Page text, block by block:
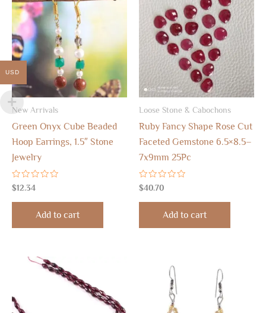
New Arrivals
Green Onyx Cube Beaded
Hoop Earrings, 1.5″ Stone
Jewelry
Rated
0
out
$12.34
Add to cart
Loose Stone & Cabochons
Ruby Fancy Shape Rose Cut
Faceted Gemstone 6.5×8.5–
7x9mm 25Pc
Rated
0
out
$40.70
Add to cart
USD